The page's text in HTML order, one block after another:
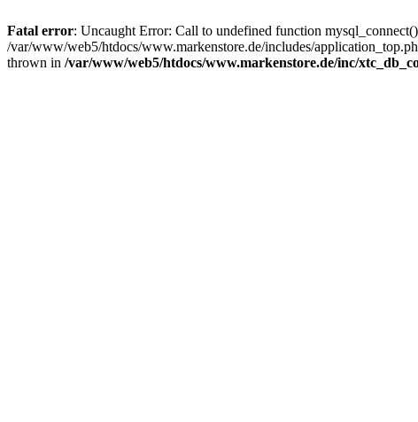
Fatal error: Uncaught Error: Call to undefined function
/var/www/web5/htdocs/www.markenstore.de/includes/
thrown in /var/www/web5/htdocs/www.markenstore.de/inc/